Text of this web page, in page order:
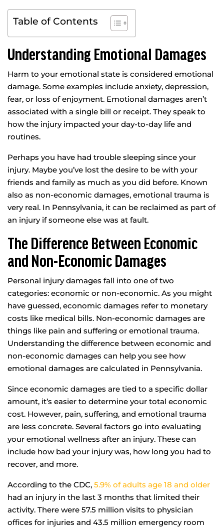
Table of Contents
Understanding Emotional Damages
Harm to your emotional state is considered emotional
damage. Some examples include anxiety, depression,
fear, or loss of enjoyment. Emotional damages aren’t
associated with a single bill or receipt. They speak to
how the injury impacted your day-to-day life and
routines.
Perhaps you have had trouble sleeping since your
injury. Maybe you’ve lost the desire to be with your
friends and family as much as you did before. Known
also as non-economic damages, emotional trauma is
very real. In Pennsylvania, it can be reclaimed as part of
an injury if someone else was at fault.
The Difference Between Economic
and Non-Economic Damages
Personal injury damages fall into one of two
categories: economic or non-economic. As you might
have guessed, economic damages refer to monetary
costs like medical bills. Non-economic damages are
things like pain and suffering or emotional trauma.
Understanding the difference between economic and
non-economic damages can help you see how
emotional damages are calculated in Pennsylvania.
Since economic damages are tied to a specific dollar
amount, it’s easier to determine your total economic
cost. However, pain, suffering, and emotional trauma
are less concrete. Several factors go into evaluating
your emotional wellness after an injury. These can
include how bad your injury was, how long you had to
recover, and more.
According to the CDC, 5.9% of adults age 18 and older
had an injury in the last 3 months that limited their
activity. There were 57.5 million visits to physician
offices for injuries and 43.5 million emergency room